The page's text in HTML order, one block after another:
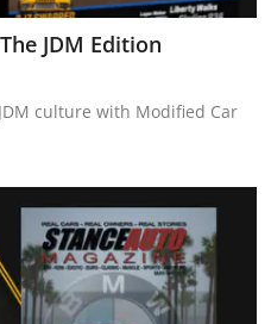
JDM Edition
culture with Modified Car